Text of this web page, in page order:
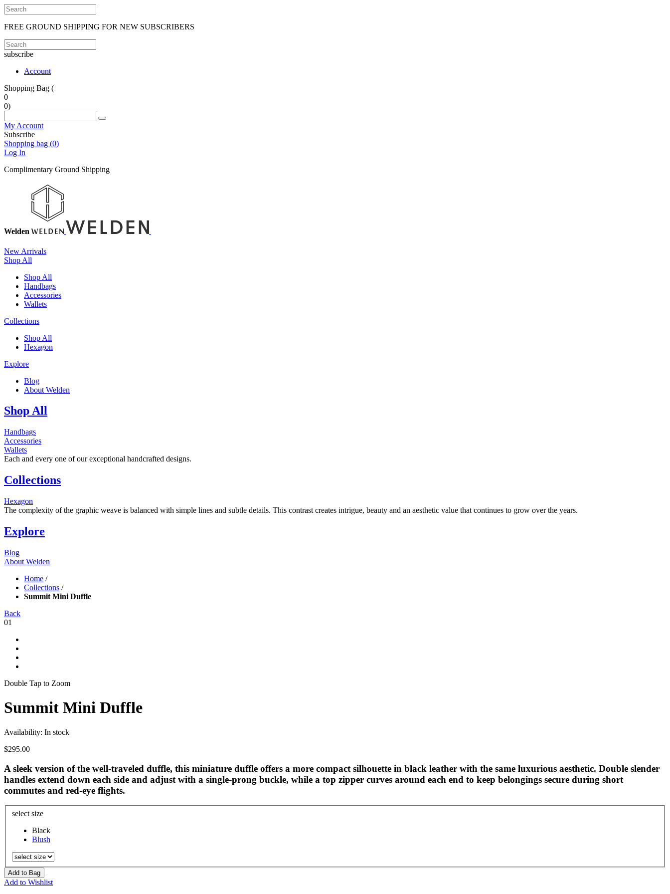
FREE GROUND SHIPPING FOR NEW SUBSCRIBERS
subscribe
Account
Shopping Bag (
0
0)
My Account
Subscribe
Shopping bag (0)
Log In
Complimentary Ground Shipping
Welden
New Arrivals
Shop All
Shop All
Handbags
Accessories
Wallets
Collections
Shop All
Hexagon
Explore
Blog
About Welden
Shop All
Handbags
Accessories
Wallets
Each and every one of our exceptional handcrafted designs.
Collections
Hexagon
The complexity of the graphic weave is balanced with simple lines and subtle details. This contrast creates intrigue, beauty and an aesthetic value that continues to grow over the years.
Explore
Blog
About Welden
Home /
Collections /
Summit Mini Duffle
Back
01
Double Tap to Zoom
Summit Mini Duffle
Availability: In stock
$295.00
A sleek version of the well-traveled duffle, this miniature duffle offers a more compact silhouette in black leather with the same luxurious aesthetic. Double slender
handles extend down each side and adjust with a single-prong buckle, while a top zipper curves around each end to keep belongings secure during short
commutes and red-eye flights.
select size
Black
Blush
Add to Bag
Add to Wishlist